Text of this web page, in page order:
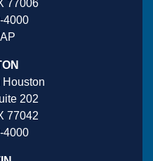
77006
4000
Houston
202
77042
4000